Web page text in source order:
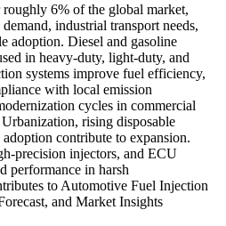
6% of the global market,
industrial transport needs,
adoption. Diesel and gasoline
in heavy-duty, light-duty, and
systems improve fuel efficiency,
with local emission
cycles in commercial
rising disposable
contribute to expansion.
precision injectors, and ECU
performance in harsh
to Automotive Fuel Injection
and Market Insights